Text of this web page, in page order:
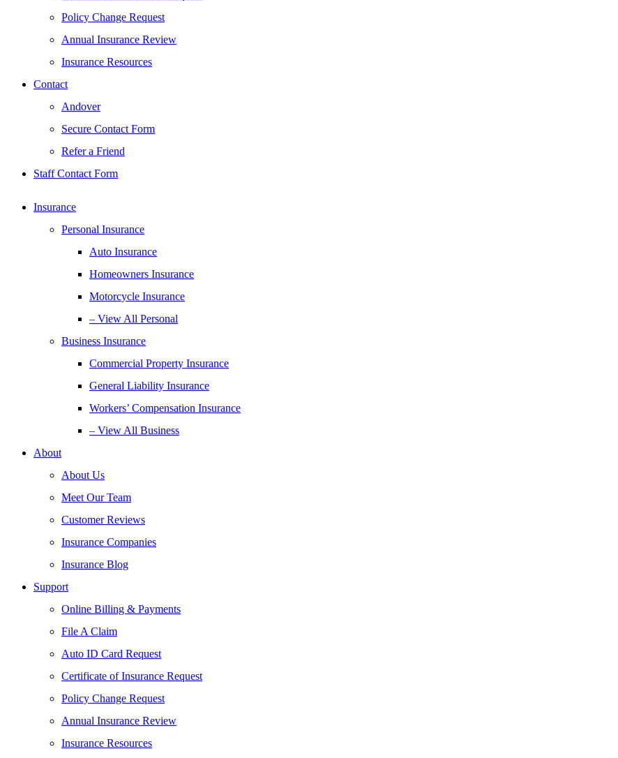
Policy Change Request
Annual Insurance Review
Insurance Resources
Contact
Andover
Secure Contact Form
Refer a Friend
Staff Contact Form
Insurance
Personal Insurance
Auto Insurance
Homeowners Insurance
Motorcycle Insurance
– View All Personal
Business Insurance
Commercial Property Insurance
General Liability Insurance
Workers’ Compensation Insurance
– View All Business
About
About Us
Meet Our Team
Customer Reviews
Insurance Companies
Insurance Blog
Support
Online Billing & Payments
File A Claim
Auto ID Card Request
Certificate of Insurance Request
Policy Change Request
Annual Insurance Review
Insurance Resources